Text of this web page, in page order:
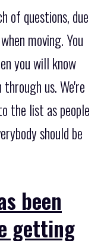
of questions, due
moving. You
you will know
us. We're
the list as people
should be
been
getting